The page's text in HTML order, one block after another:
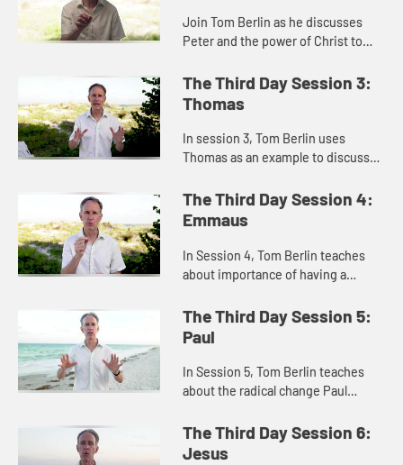
Join Tom Berlin as he discusses
Peter and the power of Christ to
The Third Day Session 3:
Thomas
In session 3, Tom Berlin uses
Thomas as an example to discusses
importance of finding community
when you experience frustration
The Third Day Session 4:
Emmaus
In Session 4, Tom Berlin teaches
about importance of having a
resurrection and how the living
Christ can open our minds to
The Third Day Session 5:
Paul
In Session 5, Tom Berlin teaches
about the radical change Paul
with Jesus and how the
transformative power of the
The Third Day Session 6:
Jesus